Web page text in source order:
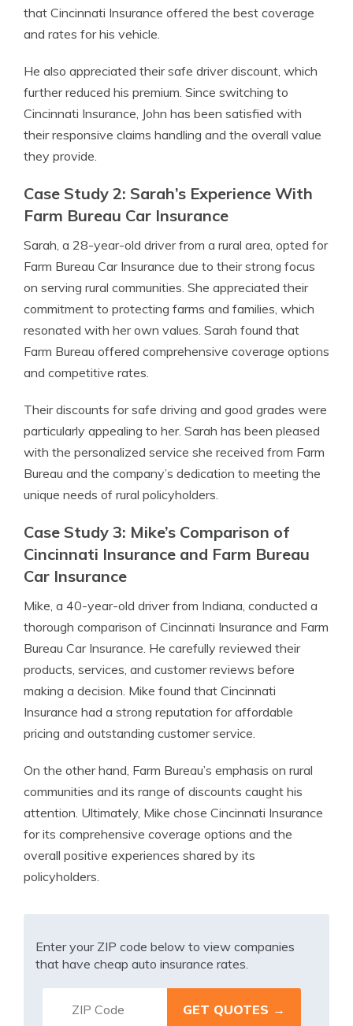
that Cincinnati Insurance offered the best coverage
and rates for his vehicle.
He also appreciated their safe driver discount, which
further reduced his premium. Since switching to
Cincinnati Insurance, John has been satisfied with
their responsive claims handling and the overall value
they provide.
Case Study 2: Sarah’s Experience With
Farm Bureau Car Insurance
Sarah, a 28-year-old driver from a rural area, opted for
Farm Bureau Car Insurance due to their strong focus
on serving rural communities. She appreciated their
commitment to protecting farms and families, which
resonated with her own values. Sarah found that
Farm Bureau offered comprehensive coverage options
and competitive rates.
Their discounts for safe driving and good grades were
particularly appealing to her. Sarah has been pleased
with the personalized service she received from Farm
Bureau and the company’s dedication to meeting the
unique needs of rural policyholders.
Case Study 3: Mike’s Comparison of
Cincinnati Insurance and Farm Bureau
Car Insurance
Mike, a 40-year-old driver from Indiana, conducted a
thorough comparison of Cincinnati Insurance and Farm
Bureau Car Insurance. He carefully reviewed their
products, services, and customer reviews before
making a decision. Mike found that Cincinnati
Insurance had a strong reputation for affordable
pricing and outstanding customer service.
On the other hand, Farm Bureau’s emphasis on rural
communities and its range of discounts caught his
attention. Ultimately, Mike chose Cincinnati Insurance
for its comprehensive coverage options and the
overall positive experiences shared by its
policyholders.
Enter your ZIP code below to view companies
that have cheap auto insurance rates.